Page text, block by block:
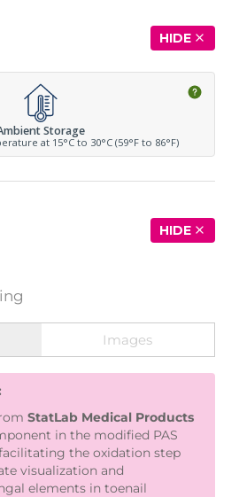
HIDE
Storage
at 15°C to 30°C (59°F to 86°F)
HIDE